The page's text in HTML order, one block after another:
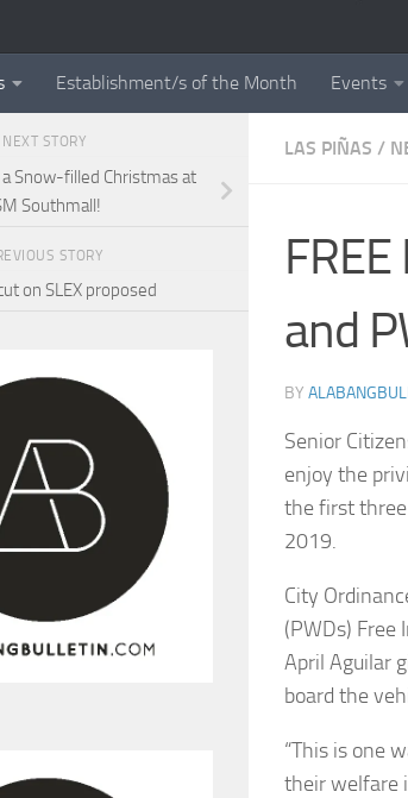
Establishment/s of the Month Events
LAS PIÑAS /
and
BY
Senior
enjoy the
the first
2019.
City
(PWDs) Free
April Aguilar
board the
“This is one
their welfare
NEXT STORY
Snow-filled Christmas at
Southmall!
STORY
on SLEX proposed